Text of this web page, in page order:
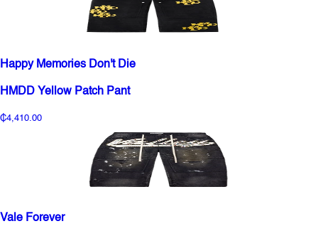
Happy Memories Don't Die
HMDD Yellow Patch Pant
₵4,410.00
Vale Forever